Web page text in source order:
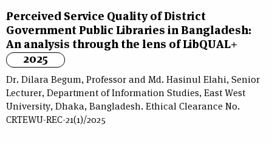
Perceived Service Quality of District
Government Public Libraries in Bangladesh:
An analysis through the lens of LibQUAL+
2025
Dr. Dilara Begum, Professor and Md. Hasinul Elahi, Senior
Lecturer, Department of Information Studies, East West
University, Dhaka, Bangladesh. Ethical Clearance No.
CRTEWU-REC-21(1)/2025